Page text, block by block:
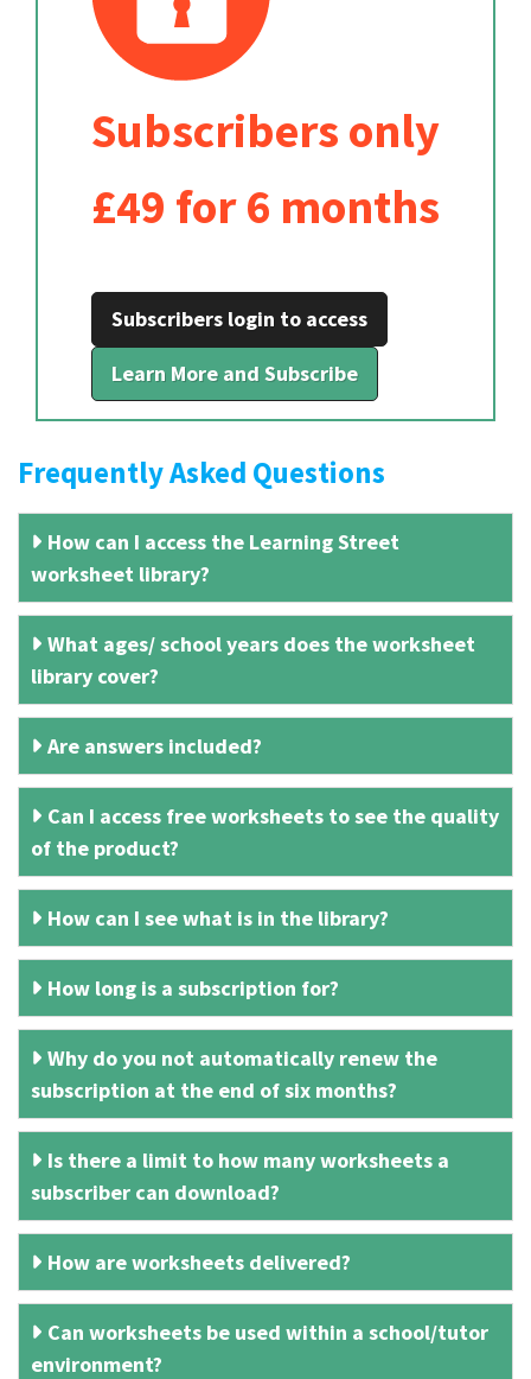
Subscribers only
£49 for 6 months
Subscribers login to access
Learn More and Subscribe
Frequently Asked Questions
How can I access the Learning Street
worksheet library?
What ages/ school years does the worksheet
library cover?
Are answers included?
Can I access free worksheets to see the quality
of the product?
How can I see what is in the library?
How long is a subscription for?
Why do you not automatically renew the
subscription at the end of six months?
Is there a limit to how many worksheets a
subscriber can download?
How are worksheets delivered?
Can worksheets be used within a school/tutor
environment?